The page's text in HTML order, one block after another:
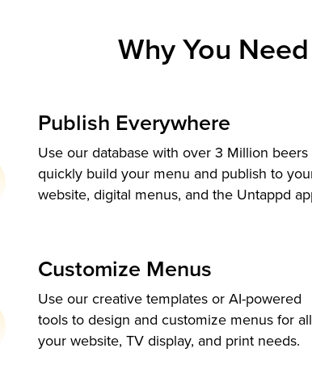
Why You
Publish Everywhere
Use our database with over 3 Million
quickly build your menu and publish to
website, digital menus, and the Untappd
Customize Menus
Use our creative templates or AI-powered
tools to design and customize menus for
your website, TV display, and print needs.